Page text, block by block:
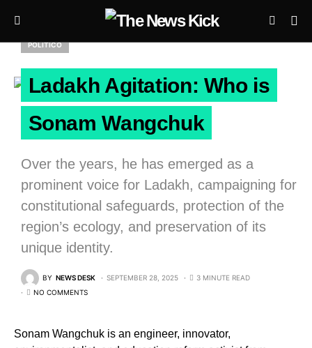
POLITICO
Ladakh Agitation: Who is
Sonam Wangchuk
Over the years, he has emerged as a
prominent voice for Ladakh, campaigning for
constitutional safeguards, protection of the
region’s ecology, and preservation of its
unique identity.
BY NEWS DESK SEPTEMBER 28, 2025
3 MINUTE READ
NO COMMENTS
Sonam Wangchuk is an engineer, innovator,